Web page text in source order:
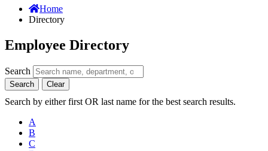
Home
Directory
Employee Directory
Search
Search Clear
Search by either first OR last name for the best search results.
A
B
C